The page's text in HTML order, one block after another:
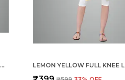
LIGHT GREY FULL KNEE LENGTH COTTON CAMISOLE INNER LONG SLIP FOR WOMEN - FIRM NOT STRETCHABLE SLIP LINING FOR KURTI AND CHIKANKARI SUITS/TOPS - SUITS SUMMER AND WINTER